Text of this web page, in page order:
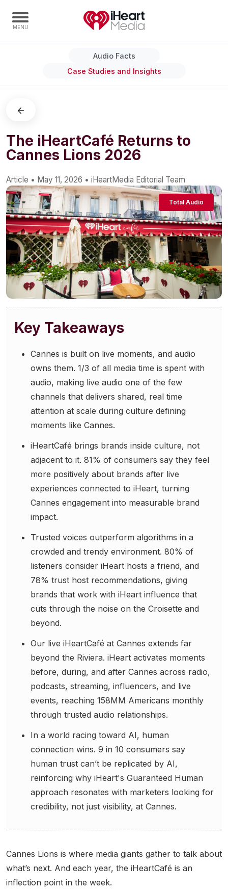
Capabilities
Digital
Events
Audio & Media Services
Press
Investors
Community Engagement
Careers
Advertise With Us
Advertising Services
Audio Facts
Case Studies and Insights
The iHeartCafé Returns to
Cannes Lions 2026
Article • May 11, 2026 • iHeartMedia Editorial Team
Total Audio
Key Takeaways
Cannes is built on live moments, and audio
owns them. 1/3 of all media time is spent with
audio, making live audio one of the few
channels that delivers shared, real time
attention at scale during culture defining
moments like Cannes.
iHeartCafé brings brands inside culture, not
adjacent to it. 81% of consumers say they feel
more positively about brands after live
experiences connected to iHeart, turning
Cannes engagement into measurable brand
impact.
Trusted voices outperform algorithms in a
crowded and trendy environment. 80% of
listeners consider iHeart hosts a friend, and
78% trust host recommendations, giving
brands that work with iHeart influence that
cuts through the noise on the Croisette and
beyond.
Our live iHeartCafé at Cannes extends far
beyond the Riviera. iHeart activates moments
before, during, and after Cannes across radio,
podcasts, streaming, influencers, and live
events, reaching 158MM Americans monthly
through trusted audio relationships.
In a world racing toward AI, human
connection wins. 9 in 10 consumers say
human trust can’t be replicated by AI,
reinforcing why iHeart's Guaranteed Human
approach resonates with marketers looking for
credibility, not just visibility, at Cannes.
Cannes Lions is where media giants gather to talk about
what’s next. And each year, the iHeartCafé is an
inflection point in the week.